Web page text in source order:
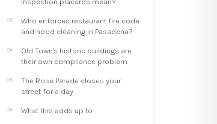
Who enforces restaurant fire code
and hood cleaning in Pasadena?
Old Town's historic buildings are
their own compliance problem
The Rose Parade closes your
street for a day
What this adds up to